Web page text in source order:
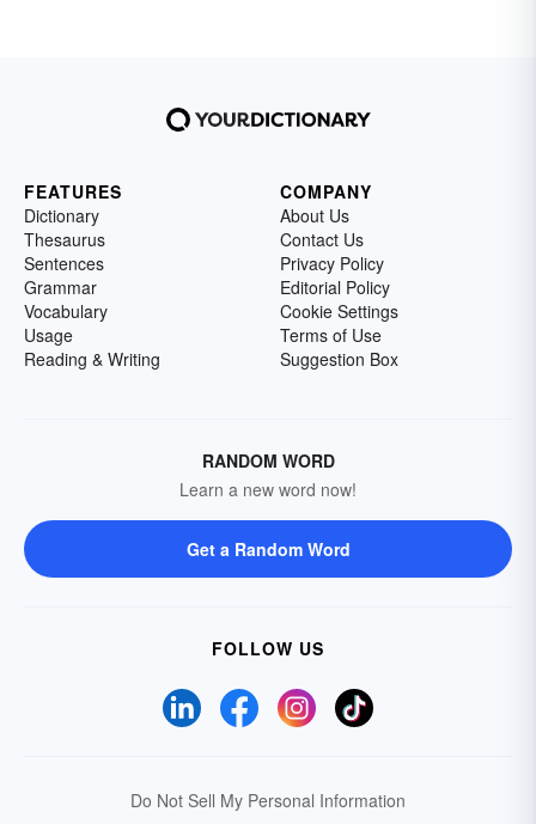
FEATURES
Dictionary
Thesaurus
Sentences
Grammar
Vocabulary
Usage
Reading & Writing
COMPANY
About Us
Contact Us
Privacy Policy
Editorial Policy
Cookie Settings
Terms of Use
Suggestion Box
RANDOM WORD
Learn a new word now!
Get a Random Word
FOLLOW US
Do Not Sell My Personal Information